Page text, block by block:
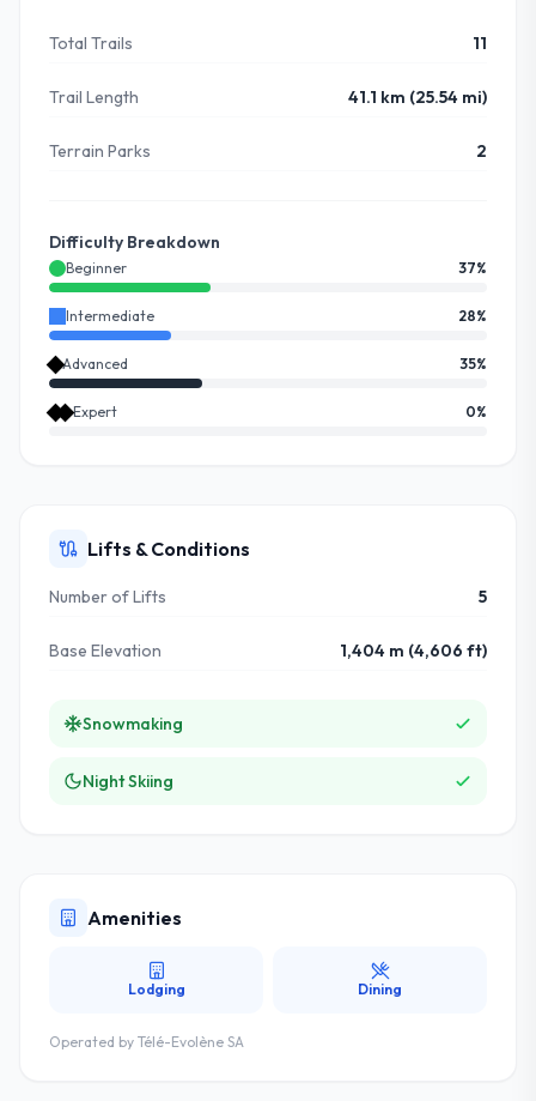
Total Trails 11
Trail Length 41.1 km (25.54 mi)
Terrain Parks 2
Difficulty Breakdown
Beginner 37%
Intermediate 28%
Advanced 35%
Expert 0%
Lifts & Conditions
Number of Lifts 5
Base Elevation 1,404 m (4,606 ft)
Snowmaking
Night Skiing
Amenities
Lodging Dining
Operated by Télé-Evolène SA